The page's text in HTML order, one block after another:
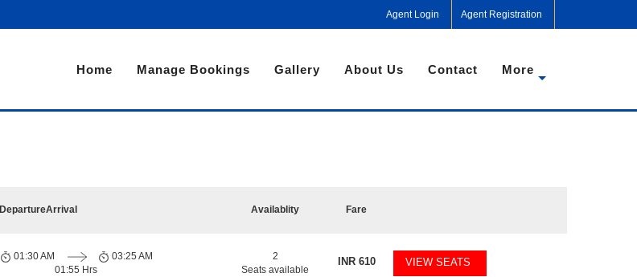
Agent Login Agent Registration
Home Manage Bookings Gallery About Us Contact More
DepartureArrival Availablity Fare
01:30 AM
01:55 Hrs
03:25 AM
2
Seats available
INR610 VIEW SEATS